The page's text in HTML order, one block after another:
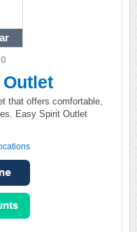
0
that offers comfortable,
Easy Spirit Outlet